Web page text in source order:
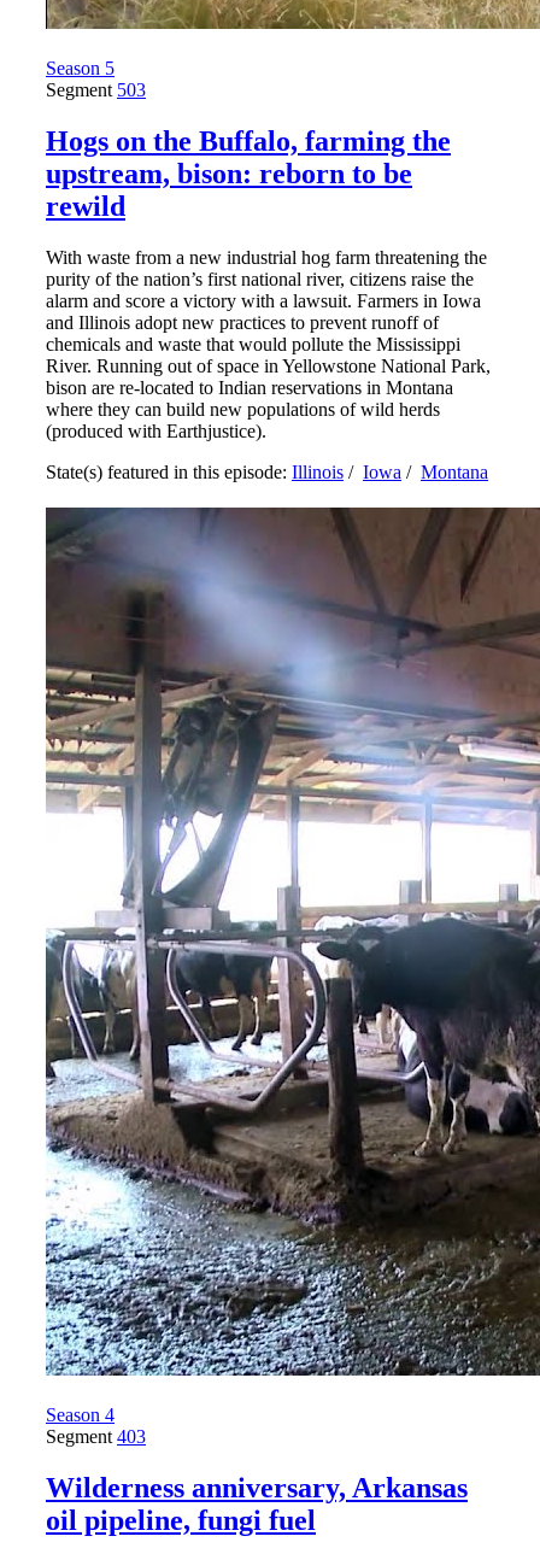
Season 5
Segment 503
Hogs on the Buffalo, farming the
upstream, bison: reborn to be
rewild
With waste from a new industrial hog farm threatening the
purity of the nation’s first national river, citizens raise the
alarm and score a victory with a lawsuit. Farmers in Iowa
and Illinois adopt new practices to prevent runoff of
chemicals and waste that would pollute the Mississippi
River. Running out of space in Yellowstone National Park,
bison are re-located to Indian reservations in Montana
where they can build new populations of wild herds
(produced with Earthjustice).
State(s) featured in this episode: Illinois / Iowa / Montana
Season 4
Segment 403
Wilderness anniversary, Arkansas
oil pipeline, fungi fuel